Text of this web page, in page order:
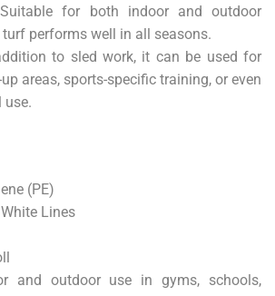
for both indoor and outdoor
performs well in all seasons.
to sled work, it can be used for
areas, sports-specific training, or even
use.
(PE)
Lines
and outdoor use in gyms, schools,